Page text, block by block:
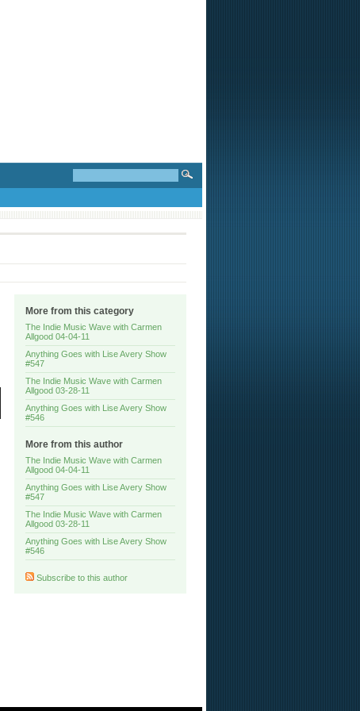
More from this category
The Indie Music Wave with Carmen
Allgood 04-04-11
Anything Goes with Lise Avery Show
#547
The Indie Music Wave with Carmen
Allgood 03-28-11
Anything Goes with Lise Avery Show
#546
More from this author
The Indie Music Wave with Carmen
Allgood 04-04-11
Anything Goes with Lise Avery Show
#547
The Indie Music Wave with Carmen
Allgood 03-28-11
Anything Goes with Lise Avery Show
#546
Subscribe to this author